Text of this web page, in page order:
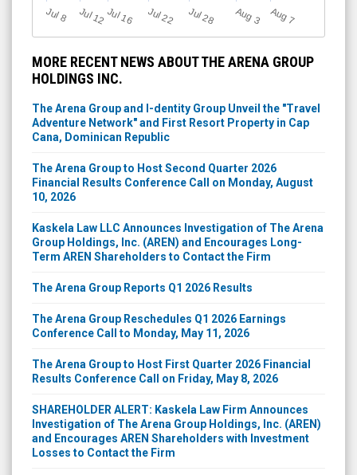
J
ul 8 Jul 12Jul 16 Jul 22 Jul 28 A
u
g3 A
u
g7
MORE RECENT NEWS ABOUT THE ARENA GROUP
HOLDINGS INC.
The Arena Group and I-dentity Group Unveil the "Travel
Adventure Network" and First Resort Property in Cap
Cana, Dominican Republic
The Arena Group to Host Second Quarter 2026
Financial Results Conference Call on Monday, August
10, 2026
Kaskela Law LLC Announces Investigation of The Arena
Group Holdings, Inc. (AREN) and Encourages Long-
Term AREN Shareholders to Contact the Firm
The Arena Group Reports Q1 2026 Results
The Arena Group Reschedules Q1 2026 Earnings
Conference Call to Monday, May 11, 2026
The Arena Group to Host First Quarter 2026 Financial
Results Conference Call on Friday, May 8, 2026
SHAREHOLDER ALERT: Kaskela Law Firm Announces
Investigation of The Arena Group Holdings, Inc. (AREN)
and Encourages AREN Shareholders with Investment
Losses to Contact the Firm